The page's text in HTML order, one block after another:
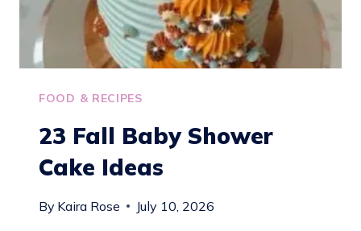
FOOD & RECIPES
23 Fall Baby Shower
Cake Ideas
By Kaira Rose July 10, 2026